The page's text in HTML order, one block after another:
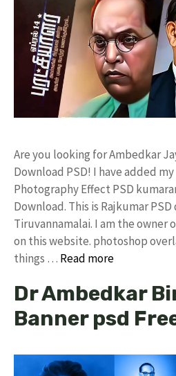
Are you looking for Ambedkar
Download PSD! I have added
Photography Effect PSD
Download. This is Rajkumar
Tiruvannamalai. I am the owner
on this website. photoshop
things … Read more
Dr Ambedkar
Banner psd